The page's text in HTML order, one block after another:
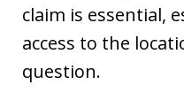
claim is essential,
access to the
question.